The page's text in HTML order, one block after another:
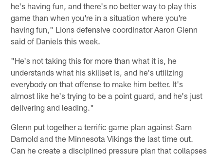
he's having fun, and there's no better way to play this
game than when you're in a situation where you're
having fun," Lions defensive coordinator Aaron Glenn
said of Daniels this week.
"He's not taking this for more than what it is, he
understands what his skillset is, and he's utilizing
everybody on that offense to make him better. It's
almost like he's trying to be a point guard, and he's just
delivering and leading."
Glenn put together a terrific game plan against Sam
Darnold and the Minnesota Vikings the last time out.
Can he create a disciplined pressure plan that collapses